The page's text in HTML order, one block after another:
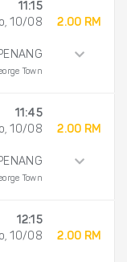
11:15
10/08
Town
2.00 RM
11:45
10/08
Town
2.00 RM
12:15
10/08
2.00 RM